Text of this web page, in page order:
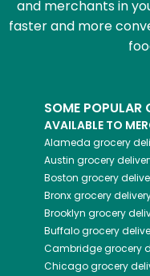
and merchants in
faster and more
SOME POPULAR
AVAILABLE TO
Alameda grocery
Austin grocery
Boston grocery
Bronxgrocery
Brooklyn grocery
Buffalogrocery
Cambridgegrocery
Chicagogrocery